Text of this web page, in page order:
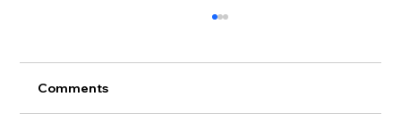
Comments